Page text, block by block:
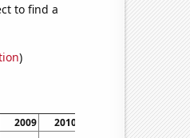
to find a
)
2009 2010 2012 2013